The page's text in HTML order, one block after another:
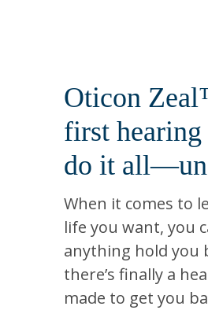
Oticon
first
do it
When it comes to
life you want, you
anything hold you
there’s finally a
made to get you